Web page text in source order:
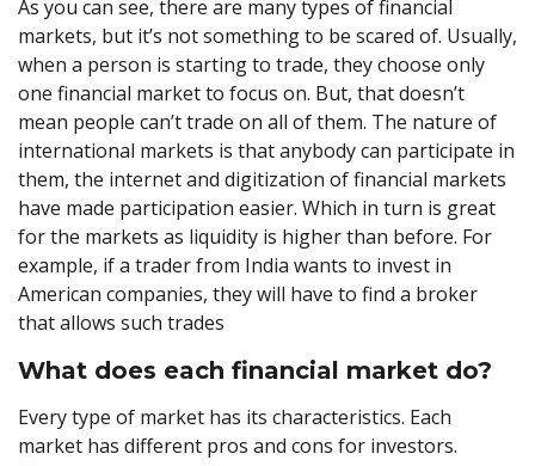
As you can see, there are many types of financial
markets, but it’s not something to be scared of. Usually,
when a person is starting to trade, they choose only
one financial market to focus on. But, that doesn’t
mean people can’t trade on all of them. The nature of
international markets is that anybody can participate in
them, the internet and digitization of financial markets
have made participation easier. Which in turn is great
for the markets as liquidity is higher than before. For
example, if a trader from India wants to invest in
American companies, they will have to find a broker
that allows such trades
What does each financial market do?
Every type of market has its characteristics. Each
market has different pros and cons for investors.